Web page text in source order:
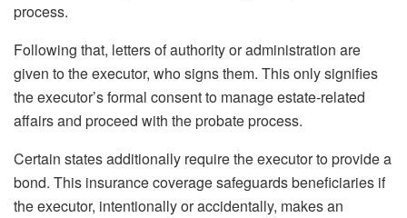
process.
Following that, letters of authority or administration are
given to the executor, who signs them. This only signifies
the executor’s formal consent to manage estate-related
affairs and proceed with the probate process.
Certain states additionally require the executor to provide a
bond. This insurance coverage safeguards beneficiaries if
the executor, intentionally or accidentally, makes an